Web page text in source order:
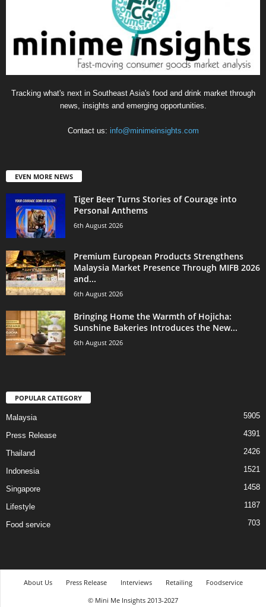
Tracking what's next in Southeast Asia's food and drink market through
news, insights and emerging opportunities.
Contact us: info@minimeinsights.com
EVEN MORE NEWS
Tiger Beer Turns Stories of Courage into
Personal Anthems
6th August 2026
Premium European Products Strengthens
Malaysia Market Presence Through MIFB 2026
and...
6th August 2026
Bringing Home the Warmth of Hojicha:
Sunshine Bakeries Introduces the New...
6th August 2026
POPULAR CATEGORY
Malaysia 5905
Press Release 4391
Thailand 2426
Indonesia 1521
Singapore 1458
Lifestyle 1187
Food service 703
About Us Press Release Interviews Retailing
Foodservice
© Mini Me Insights 2013-2027